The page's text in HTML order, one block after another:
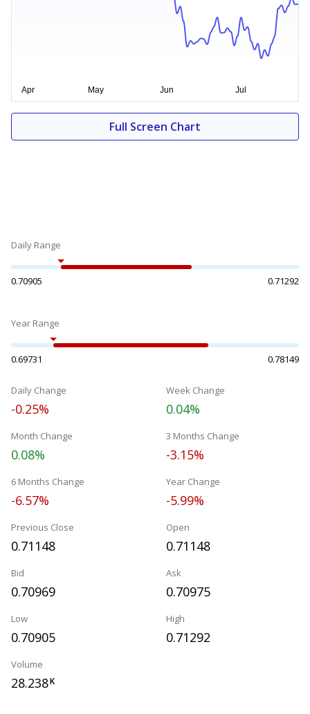
Full Screen Chart
Daily Range
0.70905 0.71292
Year Range
0.69731 0.78149
Daily Change
-0.25%
Week Change
0.04%
Month Change
0.08%
3 Months Change
-3.15%
6 Months Change
-6.57%
Year Change
-5.99%
Previous Close
0.71148
Open
0.71148
Bid
0.70969
Ask
0.70975
Low
0.70905
High
0.71292
Volume
28.238K